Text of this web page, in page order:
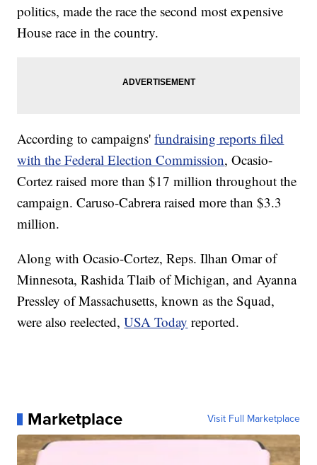
politics, made the race the second most expensive
House race in the country.
According to campaigns'fundraising reports filed
with the Federal Election Commission, Ocasio-
Cortez raised more than $17 million throughout the
campaign. Caruso-Cabrera raised more than $3.3
million.
Along with Ocasio-Cortez, Reps. Ilhan Omar of
Minnesota, Rashida Tlaib of Michigan, and Ayanna
Pressley of Massachusetts, known as the Squad,
were also reelected,USA Today reported.
Marketplace Visit Full Marketplace